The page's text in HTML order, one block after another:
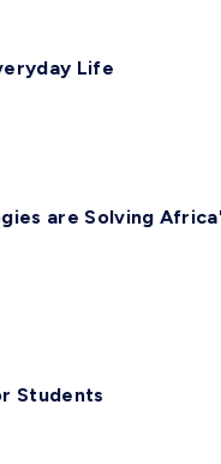
Life
are Solving
Students